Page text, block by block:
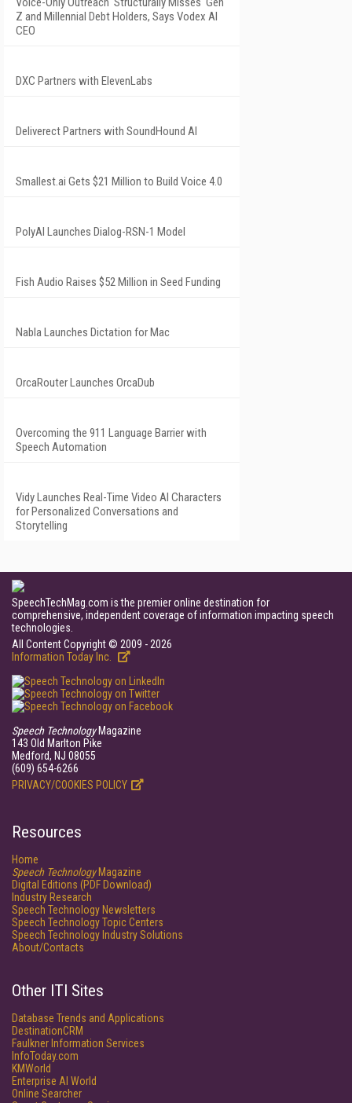
Z and Millennial Debt Holders, Says Vodex AI
CEO
DXC Partners with ElevenLabs
Deliverect Partners with SoundHound AI
Smallest.ai Gets $21 Million to Build Voice 4.0
PolyAI Launches Dialog-RSN-1 Model
Fish Audio Raises $52 Million in Seed Funding
Nabla Launches Dictation for Mac
OrcaRouter Launches OrcaDub
Overcoming the 911 Language Barrier with
Speech Automation
Vidy Launches Real-Time Video AI Characters
for Personalized Conversations and
Storytelling
SpeechTechMag.com is the premier online destination for
comprehensive, independent coverage of information impacting speech
technologies.
All Content Copyright © 2009 - 2026
Information Today Inc.
Speech TechnologyMagazine
143 Old Marlton Pike
Medford, NJ 08055
(609) 654-6266
PRIVACY/COOKIES POLICY
Resources
Home
Speech TechnologyMagazine
Digital Editions (PDF Download)
Industry Research
Speech Technology Newsletters
Speech Technology Topic Centers
Speech Technology Industry Solutions
About/Contacts
Other ITI Sites
Database Trends and Applications
DestinationCRM
Faulkner Information Services
InfoToday.com
KMWorld
Enterprise AI World
Online Searcher